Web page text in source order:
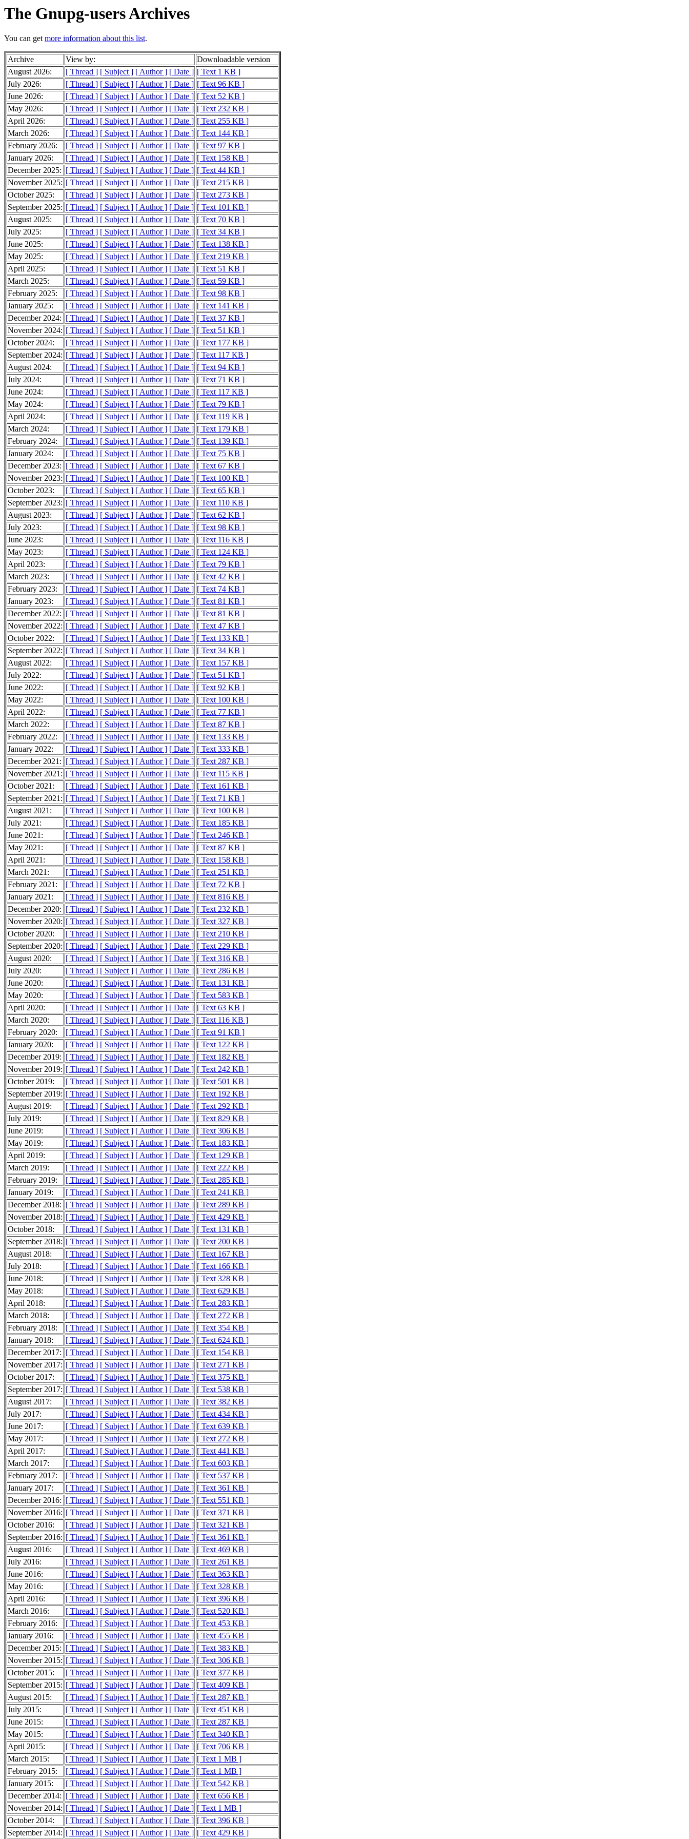
The Gnupg-users Archives
You can getmore information about this list.
Archive View by:
Downloadable version
August 2026:
[ Thread ] [ Subject ] [ Author ] [ Date ] [ Text 1 KB ]
July 2026:
[ Thread ] [ Subject ] [ Author ] [ Date ] [ Text 96 KB ]
June 2026:
[ Thread ] [ Subject ] [ Author ] [ Date ] [ Text 52 KB ]
May 2026:
[ Thread ] [ Subject ] [ Author ] [ Date ] [ Text 232 KB ]
April 2026:
[ Thread ] [ Subject ] [ Author ] [ Date ] [ Text 255 KB ]
March 2026:
[ Thread ] [ Subject ] [ Author ] [ Date ] [ Text 144 KB ]
February 2026:
[ Thread ] [ Subject ] [ Author ] [ Date ] [ Text 97 KB ]
January 2026:
[ Thread ] [ Subject ] [ Author ] [ Date ] [ Text 158 KB ]
December 2025: [ Thread ] [ Subject ] [ Author ] [ Date ] [ Text 44 KB ]
November 2025: [ Thread ] [ Subject ] [ Author ] [ Date ] [ Text 215 KB ]
October 2025:
[ Thread ] [ Subject ] [ Author ] [ Date ] [ Text 273 KB ]
September 2025: [ Thread ] [ Subject ] [ Author ] [ Date ] [ Text 101 KB ]
August 2025:
[ Thread ] [ Subject ] [ Author ] [ Date ] [ Text 70 KB ]
July 2025:
[ Thread ] [ Subject ] [ Author ] [ Date ] [ Text 34 KB ]
June 2025:
[ Thread ] [ Subject ] [ Author ] [ Date ] [ Text 138 KB ]
May 2025:
[ Thread ] [ Subject ] [ Author ] [ Date ] [ Text 219 KB ]
April 2025:
[ Thread ] [ Subject ] [ Author ] [ Date ] [ Text 51 KB ]
March 2025:
[ Thread ] [ Subject ] [ Author ] [ Date ] [ Text 59 KB ]
February 2025:
[ Thread ] [ Subject ] [ Author ] [ Date ] [ Text 98 KB ]
January 2025:
[ Thread ] [ Subject ] [ Author ] [ Date ] [ Text 141 KB ]
December 2024: [ Thread ] [ Subject ] [ Author ] [ Date ] [ Text 37 KB ]
November 2024: [ Thread ] [ Subject ] [ Author ] [ Date ] [ Text 51 KB ]
October 2024:
[ Thread ] [ Subject ] [ Author ] [ Date ] [ Text 177 KB ]
September 2024: [ Thread ] [ Subject ] [ Author ] [ Date ] [ Text 117 KB ]
August 2024:
[ Thread ] [ Subject ] [ Author ] [ Date ] [ Text 94 KB ]
July 2024:
[ Thread ] [ Subject ] [ Author ] [ Date ] [ Text 71 KB ]
June 2024:
[ Thread ] [ Subject ] [ Author ] [ Date ] [ Text 117 KB ]
May 2024:
[ Thread ] [ Subject ] [ Author ] [ Date ] [ Text 79 KB ]
April 2024:
[ Thread ] [ Subject ] [ Author ] [ Date ] [ Text 119 KB ]
March 2024:
[ Thread ] [ Subject ] [ Author ] [ Date ] [ Text 179 KB ]
February 2024:
[ Thread ] [ Subject ] [ Author ] [ Date ] [ Text 139 KB ]
January 2024:
[ Thread ] [ Subject ] [ Author ] [ Date ] [ Text 75 KB ]
December 2023: [ Thread ] [ Subject ] [ Author ] [ Date ] [ Text 67 KB ]
November 2023: [ Thread ] [ Subject ] [ Author ] [ Date ] [ Text 100 KB ]
October 2023:
[ Thread ] [ Subject ] [ Author ] [ Date ] [ Text 65 KB ]
September 2023: [ Thread ] [ Subject ] [ Author ] [ Date ] [ Text 110 KB ]
August 2023:
[ Thread ] [ Subject ] [ Author ] [ Date ] [ Text 62 KB ]
July 2023:
[ Thread ] [ Subject ] [ Author ] [ Date ] [ Text 98 KB ]
June 2023:
[ Thread ] [ Subject ] [ Author ] [ Date ] [ Text 116 KB ]
May 2023:
[ Thread ] [ Subject ] [ Author ] [ Date ] [ Text 124 KB ]
April 2023:
[ Thread ] [ Subject ] [ Author ] [ Date ] [ Text 79 KB ]
March 2023:
[ Thread ] [ Subject ] [ Author ] [ Date ] [ Text 42 KB ]
February 2023:
[ Thread ] [ Subject ] [ Author ] [ Date ] [ Text 74 KB ]
January 2023:
[ Thread ] [ Subject ] [ Author ] [ Date ] [ Text 81 KB ]
December 2022: [ Thread ] [ Subject ] [ Author ] [ Date ] [ Text 81 KB ]
November 2022: [ Thread ] [ Subject ] [ Author ] [ Date ] [ Text 47 KB ]
October 2022:
[ Thread ] [ Subject ] [ Author ] [ Date ] [ Text 133 KB ]
September 2022: [ Thread ] [ Subject ] [ Author ] [ Date ] [ Text 34 KB ]
August 2022:
[ Thread ] [ Subject ] [ Author ] [ Date ] [ Text 157 KB ]
July 2022:
[ Thread ] [ Subject ] [ Author ] [ Date ] [ Text 51 KB ]
June 2022:
[ Thread ] [ Subject ] [ Author ] [ Date ] [ Text 92 KB ]
May 2022:
[ Thread ] [ Subject ] [ Author ] [ Date ] [ Text 100 KB ]
April 2022:
[ Thread ] [ Subject ] [ Author ] [ Date ] [ Text 77 KB ]
March 2022:
[ Thread ] [ Subject ] [ Author ] [ Date ] [ Text 87 KB ]
February 2022:
[ Thread ] [ Subject ] [ Author ] [ Date ] [ Text 133 KB ]
January 2022:
[ Thread ] [ Subject ] [ Author ] [ Date ] [ Text 333 KB ]
December 2021: [ Thread ] [ Subject ] [ Author ] [ Date ] [ Text 287 KB ]
November 2021: [ Thread ] [ Subject ] [ Author ] [ Date ] [ Text 115 KB ]
October 2021:
[ Thread ] [ Subject ] [ Author ] [ Date ] [ Text 161 KB ]
September 2021: [ Thread ] [ Subject ] [ Author ] [ Date ] [ Text 71 KB ]
August 2021:
[ Thread ] [ Subject ] [ Author ] [ Date ] [ Text 100 KB ]
July 2021:
[ Thread ] [ Subject ] [ Author ] [ Date ] [ Text 185 KB ]
June 2021:
[ Thread ] [ Subject ] [ Author ] [ Date ] [ Text 246 KB ]
May 2021:
[ Thread ] [ Subject ] [ Author ] [ Date ] [ Text 87 KB ]
April 2021:
[ Thread ] [ Subject ] [ Author ] [ Date ] [ Text 158 KB ]
March 2021:
[ Thread ] [ Subject ] [ Author ] [ Date ] [ Text 251 KB ]
February 2021:
[ Thread ] [ Subject ] [ Author ] [ Date ] [ Text 72 KB ]
January 2021:
[ Thread ] [ Subject ] [ Author ] [ Date ] [ Text 816 KB ]
December 2020: [ Thread ] [ Subject ] [ Author ] [ Date ] [ Text 232 KB ]
November 2020: [ Thread ] [ Subject ] [ Author ] [ Date ] [ Text 327 KB ]
October 2020:
[ Thread ] [ Subject ] [ Author ] [ Date ] [ Text 210 KB ]
September 2020: [ Thread ] [ Subject ] [ Author ] [ Date ] [ Text 229 KB ]
August 2020:
[ Thread ] [ Subject ] [ Author ] [ Date ] [ Text 316 KB ]
July 2020:
[ Thread ] [ Subject ] [ Author ] [ Date ] [ Text 286 KB ]
June 2020:
[ Thread ] [ Subject ] [ Author ] [ Date ] [ Text 131 KB ]
May 2020:
[ Thread ] [ Subject ] [ Author ] [ Date ] [ Text 583 KB ]
April 2020:
[ Thread ] [ Subject ] [ Author ] [ Date ] [ Text 63 KB ]
March 2020:
[ Thread ] [ Subject ] [ Author ] [ Date ] [ Text 116 KB ]
February 2020:
[ Thread ] [ Subject ] [ Author ] [ Date ] [ Text 91 KB ]
January 2020:
[ Thread ] [ Subject ] [ Author ] [ Date ] [ Text 122 KB ]
December 2019: [ Thread ] [ Subject ] [ Author ] [ Date ] [ Text 182 KB ]
November 2019: [ Thread ] [ Subject ] [ Author ] [ Date ] [ Text 242 KB ]
October 2019:
[ Thread ] [ Subject ] [ Author ] [ Date ] [ Text 501 KB ]
September 2019: [ Thread ] [ Subject ] [ Author ] [ Date ] [ Text 192 KB ]
August 2019:
[ Thread ] [ Subject ] [ Author ] [ Date ] [ Text 292 KB ]
July 2019:
[ Thread ] [ Subject ] [ Author ] [ Date ] [ Text 829 KB ]
June 2019:
[ Thread ] [ Subject ] [ Author ] [ Date ] [ Text 306 KB ]
May 2019:
[ Thread ] [ Subject ] [ Author ] [ Date ] [ Text 183 KB ]
April 2019:
[ Thread ] [ Subject ] [ Author ] [ Date ] [ Text 129 KB ]
March 2019:
[ Thread ] [ Subject ] [ Author ] [ Date ] [ Text 222 KB ]
February 2019:
[ Thread ] [ Subject ] [ Author ] [ Date ] [ Text 285 KB ]
January 2019:
[ Thread ] [ Subject ] [ Author ] [ Date ] [ Text 241 KB ]
December 2018: [ Thread ] [ Subject ] [ Author ] [ Date ] [ Text 289 KB ]
November 2018: [ Thread ] [ Subject ] [ Author ] [ Date ] [ Text 429 KB ]
October 2018:
[ Thread ] [ Subject ] [ Author ] [ Date ] [ Text 131 KB ]
September 2018: [ Thread ] [ Subject ] [ Author ] [ Date ] [ Text 200 KB ]
August 2018:
[ Thread ] [ Subject ] [ Author ] [ Date ] [ Text 167 KB ]
July 2018:
[ Thread ] [ Subject ] [ Author ] [ Date ] [ Text 166 KB ]
June 2018:
[ Thread ] [ Subject ] [ Author ] [ Date ] [ Text 328 KB ]
May 2018:
[ Thread ] [ Subject ] [ Author ] [ Date ] [ Text 629 KB ]
April 2018:
[ Thread ] [ Subject ] [ Author ] [ Date ] [ Text 283 KB ]
March 2018:
[ Thread ] [ Subject ] [ Author ] [ Date ] [ Text 272 KB ]
February 2018:
[ Thread ] [ Subject ] [ Author ] [ Date ] [ Text 354 KB ]
January 2018:
[ Thread ] [ Subject ] [ Author ] [ Date ] [ Text 624 KB ]
December 2017: [ Thread ] [ Subject ] [ Author ] [ Date ] [ Text 154 KB ]
November 2017: [ Thread ] [ Subject ] [ Author ] [ Date ] [ Text 271 KB ]
October 2017:
[ Thread ] [ Subject ] [ Author ] [ Date ] [ Text 375 KB ]
September 2017: [ Thread ] [ Subject ] [ Author ] [ Date ] [ Text 538 KB ]
August 2017:
[ Thread ] [ Subject ] [ Author ] [ Date ] [ Text 382 KB ]
July 2017:
[ Thread ] [ Subject ] [ Author ] [ Date ] [ Text 434 KB ]
June 2017:
[ Thread ] [ Subject ] [ Author ] [ Date ] [ Text 639 KB ]
May 2017:
[ Thread ] [ Subject ] [ Author ] [ Date ] [ Text 272 KB ]
April 2017:
[ Thread ] [ Subject ] [ Author ] [ Date ] [ Text 441 KB ]
March 2017:
[ Thread ] [ Subject ] [ Author ] [ Date ] [ Text 603 KB ]
February 2017:
[ Thread ] [ Subject ] [ Author ] [ Date ] [ Text 537 KB ]
January 2017:
[ Thread ] [ Subject ] [ Author ] [ Date ] [ Text 361 KB ]
December 2016: [ Thread ] [ Subject ] [ Author ] [ Date ] [ Text 551 KB ]
November 2016: [ Thread ] [ Subject ] [ Author ] [ Date ] [ Text 371 KB ]
October 2016:
[ Thread ] [ Subject ] [ Author ] [ Date ] [ Text 321 KB ]
September 2016: [ Thread ] [ Subject ] [ Author ] [ Date ] [ Text 361 KB ]
August 2016:
[ Thread ] [ Subject ] [ Author ] [ Date ] [ Text 469 KB ]
July 2016:
[ Thread ] [ Subject ] [ Author ] [ Date ] [ Text 261 KB ]
June 2016:
[ Thread ] [ Subject ] [ Author ] [ Date ] [ Text 363 KB ]
May 2016:
[ Thread ] [ Subject ] [ Author ] [ Date ] [ Text 328 KB ]
April 2016:
[ Thread ] [ Subject ] [ Author ] [ Date ] [ Text 396 KB ]
March 2016:
[ Thread ] [ Subject ] [ Author ] [ Date ] [ Text 520 KB ]
February 2016:
[ Thread ] [ Subject ] [ Author ] [ Date ] [ Text 453 KB ]
January 2016:
[ Thread ] [ Subject ] [ Author ] [ Date ] [ Text 455 KB ]
December 2015: [ Thread ] [ Subject ] [ Author ] [ Date ] [ Text 383 KB ]
November 2015: [ Thread ] [ Subject ] [ Author ] [ Date ] [ Text 306 KB ]
October 2015:
[ Thread ] [ Subject ] [ Author ] [ Date ] [ Text 377 KB ]
September 2015: [ Thread ] [ Subject ] [ Author ] [ Date ] [ Text 409 KB ]
August 2015:
[ Thread ] [ Subject ] [ Author ] [ Date ] [ Text 287 KB ]
July 2015:
[ Thread ] [ Subject ] [ Author ] [ Date ] [ Text 451 KB ]
June 2015:
[ Thread ] [ Subject ] [ Author ] [ Date ] [ Text 287 KB ]
May 2015:
[ Thread ] [ Subject ] [ Author ] [ Date ] [ Text 340 KB ]
April 2015:
[ Thread ] [ Subject ] [ Author ] [ Date ] [ Text 706 KB ]
March 2015:
[ Thread ] [ Subject ] [ Author ] [ Date ] [ Text 1 MB ]
February 2015:
[ Thread ] [ Subject ] [ Author ] [ Date ] [ Text 1 MB ]
January 2015:
[ Thread ] [ Subject ] [ Author ] [ Date ] [ Text 542 KB ]
December 2014: [ Thread ] [ Subject ] [ Author ] [ Date ] [ Text 656 KB ]
November 2014: [ Thread ] [ Subject ] [ Author ] [ Date ] [ Text 1 MB ]
October 2014:
[ Thread ] [ Subject ] [ Author ] [ Date ] [ Text 396 KB ]
September 2014: [ Thread ] [ Subject ] [ Author ] [ Date ] [ Text 429 KB ]